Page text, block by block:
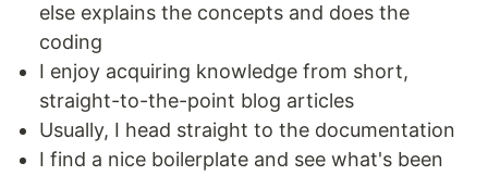
else explains the concepts and does the
coding
I enjoy acquiring knowledge from short,
straight-to-the-point blog articles
Usually, I head straight to the documentation
I find a nice boilerplate and see what's been